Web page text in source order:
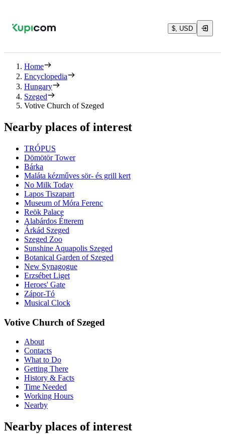
$, USD
Home
Encyclopedia
Hungary
Szeged
Votive Church of Szeged
Nearby places of interest
TRÓPUS
Dömötör Tower
Bárka
Maláta kézműves sör- és grill kert
No Milk Today
Lapos Tiszapart
Museum of Móra Ferenc
Reök Palace
Alabárdos Étterem
Árkád Szeged
Szeged Zoo
Sunshine Aquapolis Szeged
Botanical Garden of Szeged
New Synagogue
Erzsébet Liget
Heroes' Gate
Zápor-Tó
Musical Clock
Votive Church of Szeged
About
Contacts
What to Do
Getting There
History & Facts
Time Needed
Working Hours
Nearby
Nearby places of interest